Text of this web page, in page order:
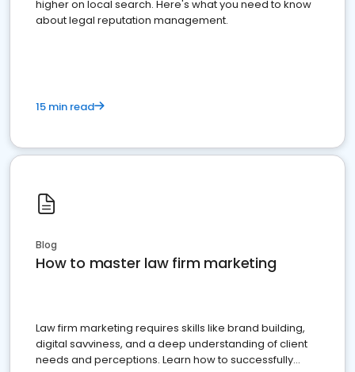
higher on local search. Here's what you need to know
about legal reputation management.
15 min read
Blog
How to master law firm marketing
Law firm marketing requires skills like brand building,
digital savviness, and a deep understanding of client
needs and perceptions. Learn how to successfully